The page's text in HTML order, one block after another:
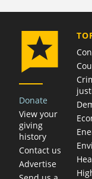
Donate
View your
giving
history
Contact us
Advertise